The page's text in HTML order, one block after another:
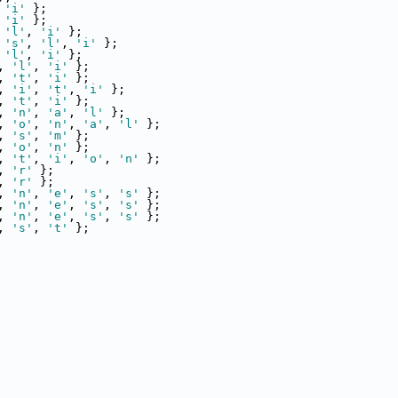
'i'
};
'i'
};
'l' , 'i'
};
's' , 'l' , 'i'
};
'l' , 'i'
};
, 'l' , 'i'
};
, 't' , 'i'
};
, 'i' , 't' , 'i'
};
, 't' , 'i'
};
, 'n' , 'a' , 'l'
};
, 'o' , 'n' , 'a' , 'l'
};
, 's' , 'm'
};
, 'o' , 'n'
};
, 't' , 'i' , 'o' , 'n'
};
, 'r'
};
, 'r'
};
, 'n' , 'e' , 's' , 's'
};
, 'n' , 'e' , 's' , 's'
};
, 'n' , 'e' , 's' , 's'
};
, 's' , 't'
};